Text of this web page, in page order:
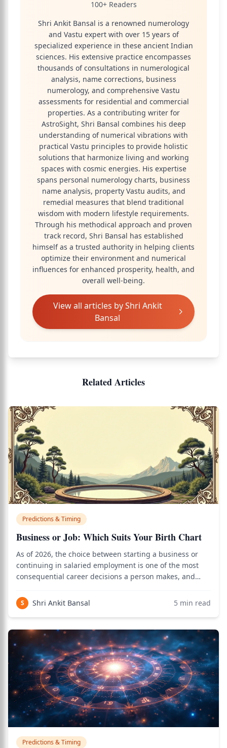
100+ Readers
Shri Ankit Bansal is a renowned numerology
and Vastu expert with over 15 years of
specialized experience in these ancient Indian
sciences. His extensive practice encompasses
thousands of consultations in numerological
analysis, name corrections, business
numerology, and comprehensive Vastu
assessments for residential and commercial
properties. As a contributing writer for
AstroSight, Shri Bansal combines his deep
understanding of numerical vibrations with
practical Vastu principles to provide holistic
solutions that harmonize living and working
spaces with cosmic energies. His expertise
spans personal numerology charts, business
name analysis, property Vastu audits, and
remedial measures that blend traditional
wisdom with modern lifestyle requirements.
Through his methodical approach and proven
track record, Shri Bansal has established
himself as a trusted authority in helping clients
optimize their environment and numerical
influences for enhanced prosperity, health, and
overall well-being.
View all articles byShri Ankit
Bansal
Related Articles
Predictions & Timing
Business or Job: Which Suits Your Birth Chart
As of 2026, the choice between starting a business or
continuing in salaried employment is one of the most
consequential career decisions a person makes, and
reading the birth chart to determine which path aligns
with the native's planetary blueprint.
S Shri Ankit Bansal 5 min read
Predictions & Timing